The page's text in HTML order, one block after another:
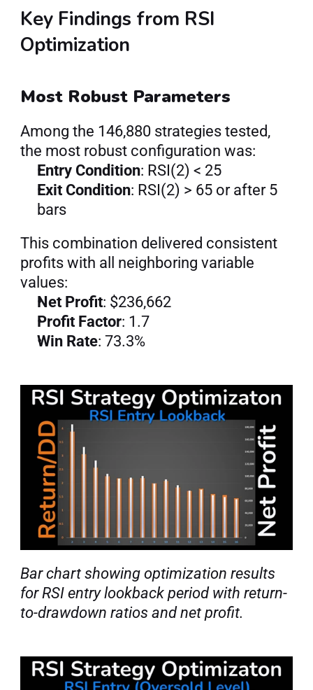
Key Findings from RSI
Optimization
Most Robust Parameters
Among the 146,880 strategies tested,
the most robust configuration was:
Entry Condition: RSI(2) < 25
Exit Condition: RSI(2) > 65 or after 5
bars
This combination delivered consistent
profits with all neighboring variable
values:
Net Profit: $236,662
Profit Factor: 1.7
Win Rate: 73.3%
Bar chart showing optimization results
for RSI entry lookback period with return-
to-drawdown ratios and net profit.